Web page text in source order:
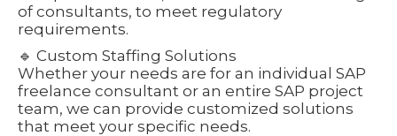
of consultants, to meet regulatory
requirements.
🔹 Custom Staffing Solutions
Whether your needs are for an individual SAP
freelance consultant or an entire SAP project
team, we can provide customized solutions
that meet your specific needs.